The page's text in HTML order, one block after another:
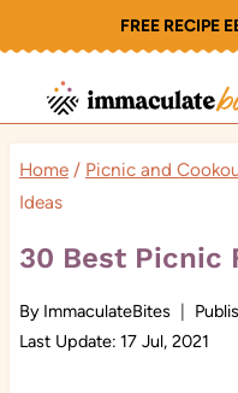
to
content
FREE RECIPE
Home / Picnic and
Ideas
30 Best Picnic
By ImmaculateBites
Last Update: 17 Jul, 2021